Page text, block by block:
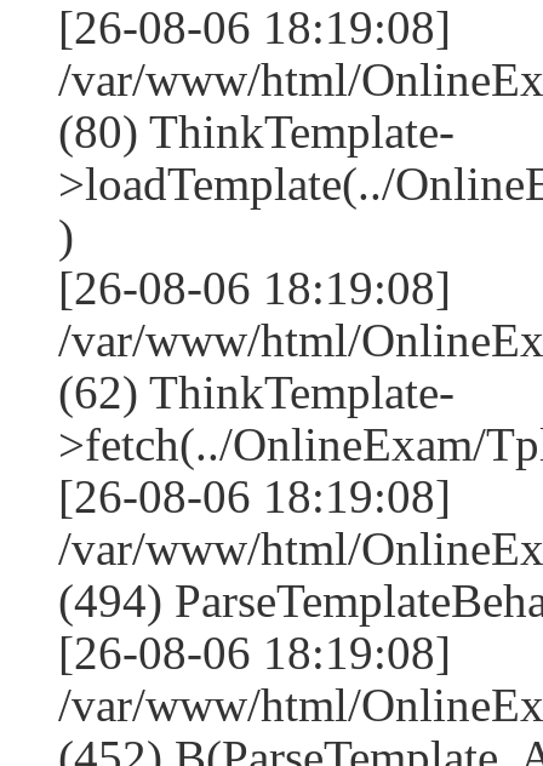
[26-08-06 18:19:08]
/var/www/html/
(80) ThinkTemplate-
>loadTemplate(../
)
[26-08-06 18:19:08]
/var/www/html/
(62) ThinkTemplate-
>fetch(../OnlineExam/
[26-08-06 18:19:08]
/var/www/html/
(494)
[26-08-06 18:19:08]
/var/www/html/